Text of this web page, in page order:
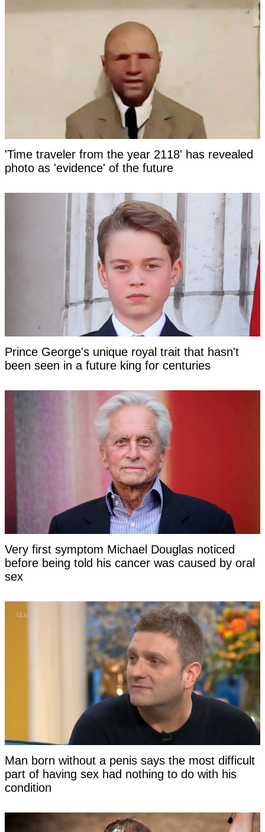
'Time traveler from the year 2118' has revealed
photo as 'evidence' of the future
Prince George's unique royal trait that hasn't
been seen in a future king for centuries
Very first symptom Michael Douglas noticed
before being told his cancer was caused by oral
sex
Man born without a penis says the most difficult
part of having sex had nothing to do with his
condition